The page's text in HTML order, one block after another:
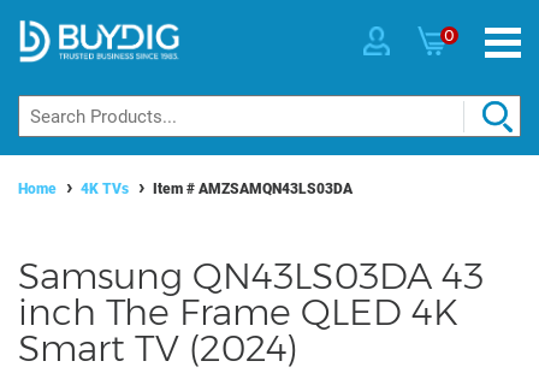
0
Home 4K TVs Item # AMZSAMQN43LS03DA
Samsung QN43LS03DA 43
inch The Frame QLED 4K
Smart TV (2024)